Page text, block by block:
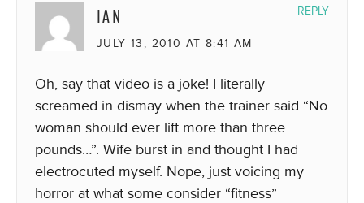
IAN
JULY 13, 2010 AT 8:41 AM
Oh, say that video is a joke! I literally
screamed in dismay when the trainer said “No
woman should ever lift more than three
pounds…”. Wife burst in and thought I had
electrocuted myself. Nope, just voicing my
horror at what some consider “fitness”
REPLY